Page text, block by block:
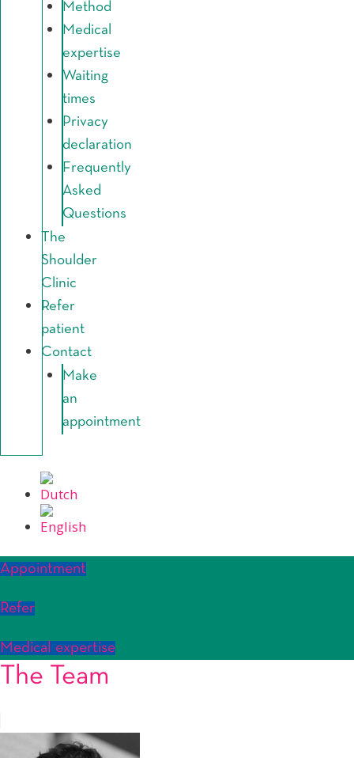
Method
Medical
expertise
Waiting
times
Privacy
declaration
Frequently
Asked
Questions
The
Shoulder
Clinic
Refer
patient
Contact
Make
an
appointment
Appointment
Refer
Medical expertise
The Team